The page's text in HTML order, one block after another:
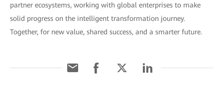
partner ecosystems, working with global enterprises to make
solid progress on the intelligent transformation journey.
Together, for new value, shared success, and a smarter future.